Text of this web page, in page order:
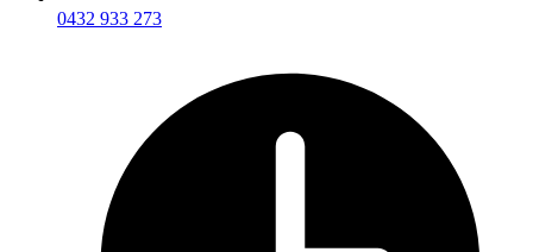
0432 933 273